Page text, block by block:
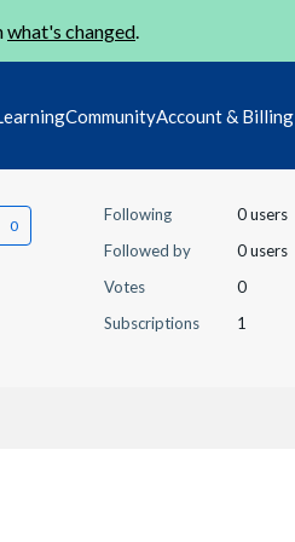
what's changed.
CommunityAccount & Billing
Following
0 users
Followed by
0 users
Votes
0
Subscriptions
1